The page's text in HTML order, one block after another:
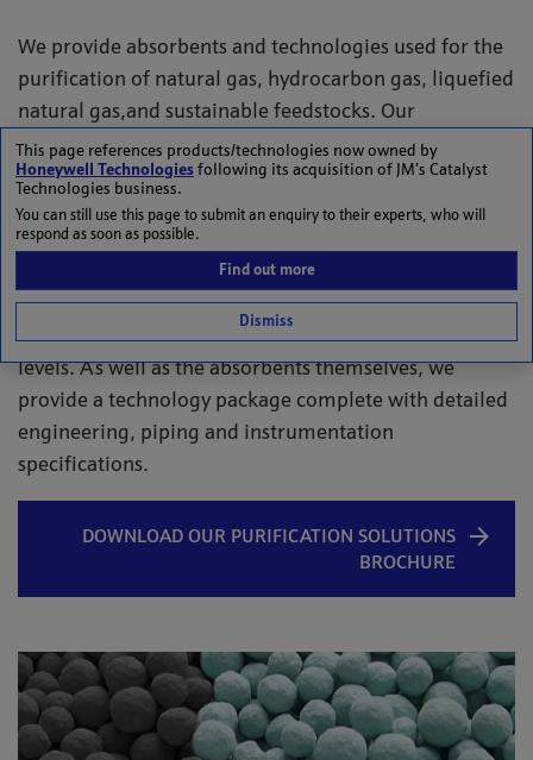
This page references products/technologies now owned by
Honeywell Technologies following its acquisition of JM’s Catalyst
Technologies business.
You can still use this page to submit an enquiry to their experts, who will
respond as soon as possible.
Find out more
Dismiss
We provide absorbents and technologies used for the
purification of natural gas, hydrocarbon gas, liquefied
natural gas,and sustainable feedstocks. Our
absorbents are used to remove impurities from gas
during processing. Johnson Matthey'sPURASPEC™
absorbents are designed to remove traces of
contaminants from natural gas, hydrocarbon gases
and liquids. The absorbents target and remove
impurities – such as mercury, arsine, hydrogen
sulphide and carbonyl sulphide – to non-detectable
levels. As well as the absorbents themselves, we
provide a technology package complete with detailed
engineering, piping and instrumentation
specifications.
DOWNLOAD OUR PURIFICATION SOLUTIONS
BROCHURE